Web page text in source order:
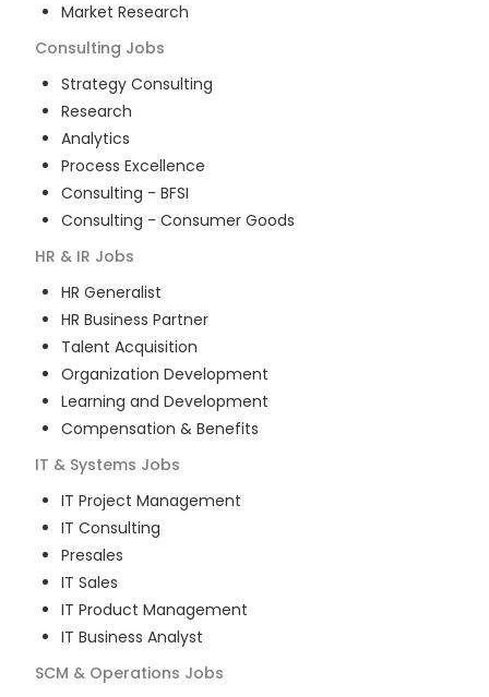
Market Research
Consulting Jobs
Strategy Consulting
Research
Analytics
Process Excellence
Consulting - BFSI
Consulting - Consumer Goods
HR & IR Jobs
HR Generalist
HR Business Partner
Talent Acquisition
Organization Development
Learning and Development
Compensation & Benefits
IT & Systems Jobs
IT Project Management
IT Consulting
Presales
IT Sales
IT Product Management
IT Business Analyst
SCM & Operations Jobs